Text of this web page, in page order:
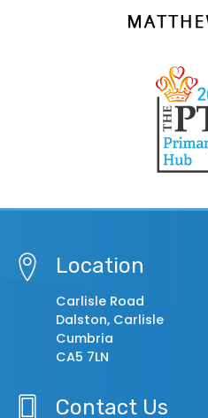
Location
Carlisle Road
Dalston, Carlisle
Cumbria
CA5 7LN
Contact Us